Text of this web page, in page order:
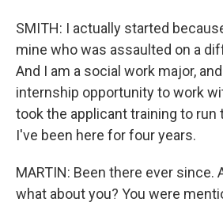
SMITH: I actually started
mine who was assaulted on a
And I am a social work major,
internship opportunity to work
took the applicant training to run
I've been here for four years.
MARTIN: Been there ever since.
what about you? You were